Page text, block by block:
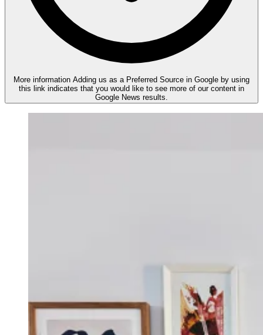
More information Adding us as a Preferred Source in Google by using
this link indicates that you would like to see more of our content in
Google News results.